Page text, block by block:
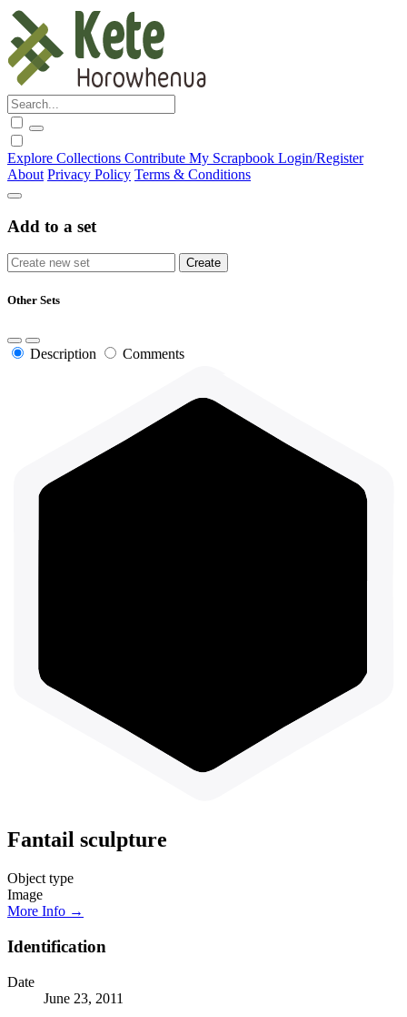
Explore Collections Contribute My Scrapbook Login/Register
About Privacy Policy Terms & Conditions
Add to a set
Other Sets
Description Comments
Fantail sculpture
Object type
Image
More Info →
Identification
Date
June 23, 2011